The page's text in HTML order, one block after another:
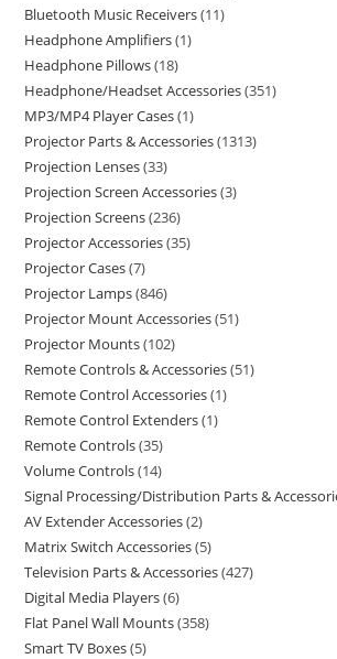
Bluetooth Music Receivers 11
Headphone Amplifiers 1
Headphone Pillows 18
Headphone/Headset Accessories 351
MP3/MP4 Player Cases 1
Projector Parts & Accessories 1313
Projection Lenses 33
Projection Screen Accessories 3
Projection Screens 236
Projector Accessories 35
Projector Cases 7
Projector Lamps 846
Projector Mount Accessories 51
Projector Mounts 102
Remote Controls & Accessories 51
Remote Control Accessories 1
Remote Control Extenders 1
Remote Controls 35
Volume Controls 14
Signal Processing/Distribution Parts &
AV Extender Accessories 2
Matrix Switch Accessories 5
Television Parts & Accessories 427
Digital Media Players 6
Flat Panel Wall Mounts 358
Smart TV Boxes 5